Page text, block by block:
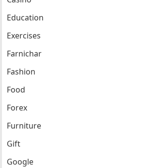
Education
Exercises
Farnichar
Fashion
Food
Forex
Furniture
Gift
Google